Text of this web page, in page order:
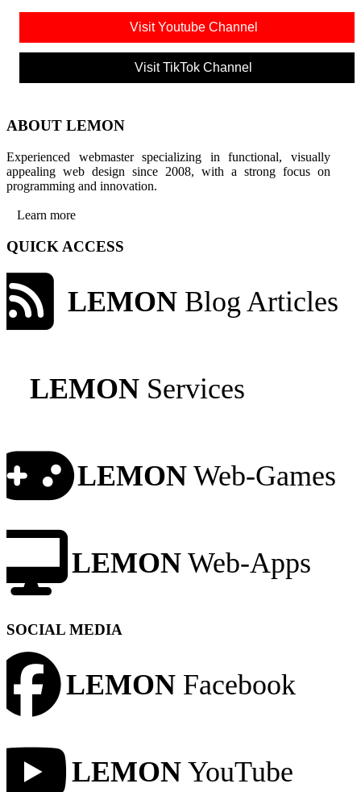
Visit Youtube Channel
Visit TikTok Channel
ABOUT LEMON
Experienced webmaster specializing in functional, visually
appealing web design since 2008, with a strong focus on
programming and innovation.
Learn more
QUICK ACCESS
LEMON Blog Articles
LEMON Services
LEMON Web-Games
LEMON Web-Apps
SOCIAL MEDIA
LEMON Facebook
LEMON YouTube